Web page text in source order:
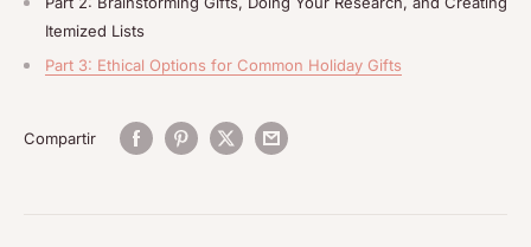
Itemized Lists
Part 3: Ethical Options for Common Holiday Gifts
Compartir